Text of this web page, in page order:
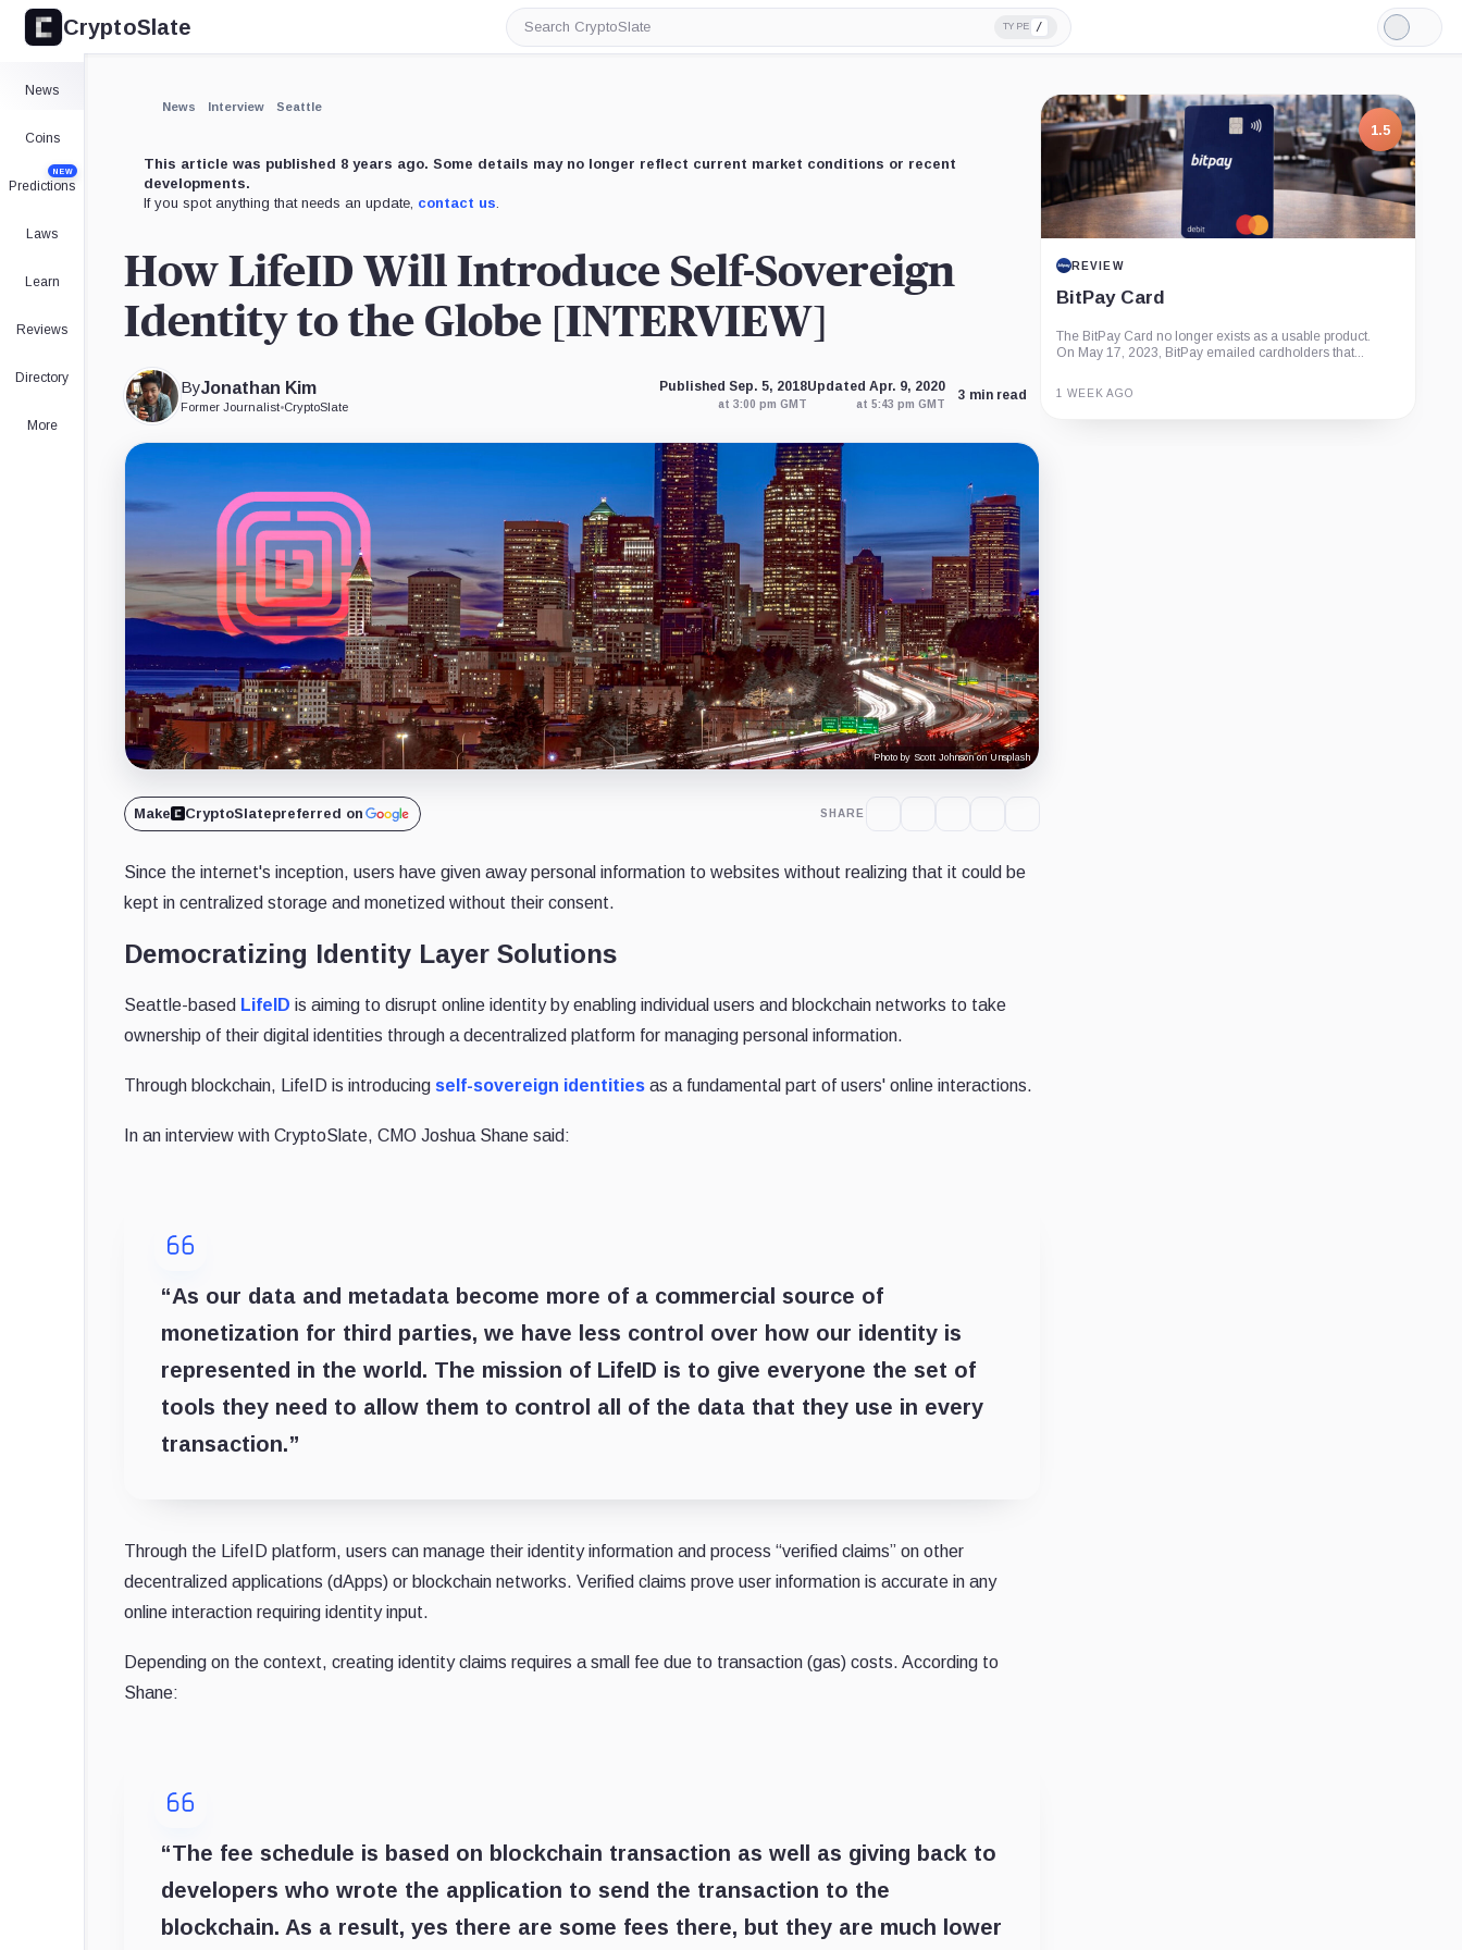
CryptoSlate
Search
CryptoSlate
TYPE /
Light
Mode
News
Coins
Predictions
NEW
Laws
Learn
Reviews
Directory
More
News Interview Seattle
This article was published 8 years ago. Some details may no longer reflect current market conditions or recent
developments.
If you spot anything that needs an update, contact us.
How LifeID Will Introduce Self-Sovereign
Identity to the Globe [INTERVIEW]
ByJonathan Kim
Former Journalist•CryptoSlate
Published Sep. 5, 2018
at 3:00 pm GMT
Updated Apr. 9, 2020
at 5:43 pm GMT
3 min read
Photo by Scott Johnson on Unsplash
Make CryptoSlatepreferred on SHARE
Since the internet's inception, users have given away personal information to websites without realizing that it could be
kept in centralized storage and monetized without their consent.
Democratizing Identity Layer Solutions
Seattle-based LifeID is aiming to disrupt online identity by enabling individual users and blockchain networks to take
ownership of their digital identities through a decentralized platform for managing personal information.
Through blockchain, LifeID is introducing self-sovereign identities as a fundamental part of users' online interactions.
In an interview with CryptoSlate, CMO Joshua Shane said:
“As our data and metadata become more of a commercial source of
monetization for third parties, we have less control over how our identity is
represented in the world. The mission of LifeID is to give everyone the set of
tools they need to allow them to control all of the data that they use in every
transaction.”
Through the LifeID platform, users can manage their identity information and process “verified claims” on other
decentralized applications (dApps) or blockchain networks. Verified claims prove user information is accurate in any
online interaction requiring identity input.
Depending on the context, creating identity claims requires a small fee due to transaction (gas) costs. According to
Shane:
“The fee schedule is based on blockchain transaction as well as giving back to
developers who wrote the application to send the transaction to the
blockchain. As a result, yes there are some fees there, but they are much lower
1.5
REVIEW
BitPay Card
The BitPay Card no longer exists as a usable product.
On May 17, 2023, BitPay emailed cardholders that...
1 WEEK AGO